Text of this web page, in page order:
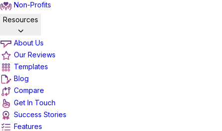
Non-Profits
Resources
About Us
Our Reviews
Templates
Blog
Compare
Get In Touch
Success Stories
Features